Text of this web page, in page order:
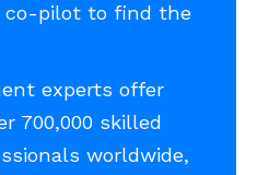
co-pilot to find the
experts offer
700,000 skilled
worldwide,